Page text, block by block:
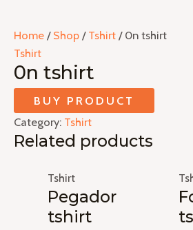
Home / Shop / Tshirt / 0n tshirt
Tshirt
0n tshirt
BUY PRODUCT
Category: Tshirt
Related products
Tshirt
Pegador
tshirt